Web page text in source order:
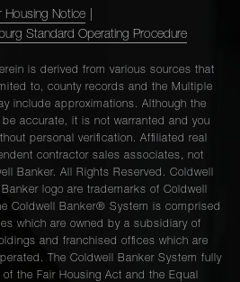
Housing Notice
Standard Operating Procedure
is derived from various sources that
to, county records and the Multiple
include approximations. Although the
accurate, it is not warranted and you
personal verification. Affiliated real
contractor sales associates, not
Banker. All Rights Reserved. Coldwell
logo are trademarks of Coldwell
Coldwell Banker® System is comprised
which are owned by a subsidiary of
and franchised offices which are
The Coldwell Banker System fully
the Fair Housing Act and the Equal